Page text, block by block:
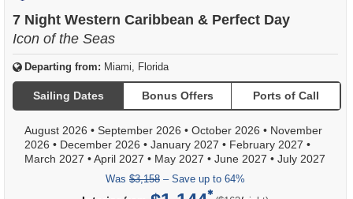
7 Night Western Caribbean & Perfect Day
Icon of the Seas
Departing from: Miami, Florida
Sailing Dates Bonus Offers Ports of Call
August 2026 • September 2026 • October 2026 • November
2026 • December 2026 • January 2027 • February 2027 •
March 2027 •April 2027 • May 2027 • June 2027 • July 2027
Was $3,158 – Save up to 64%